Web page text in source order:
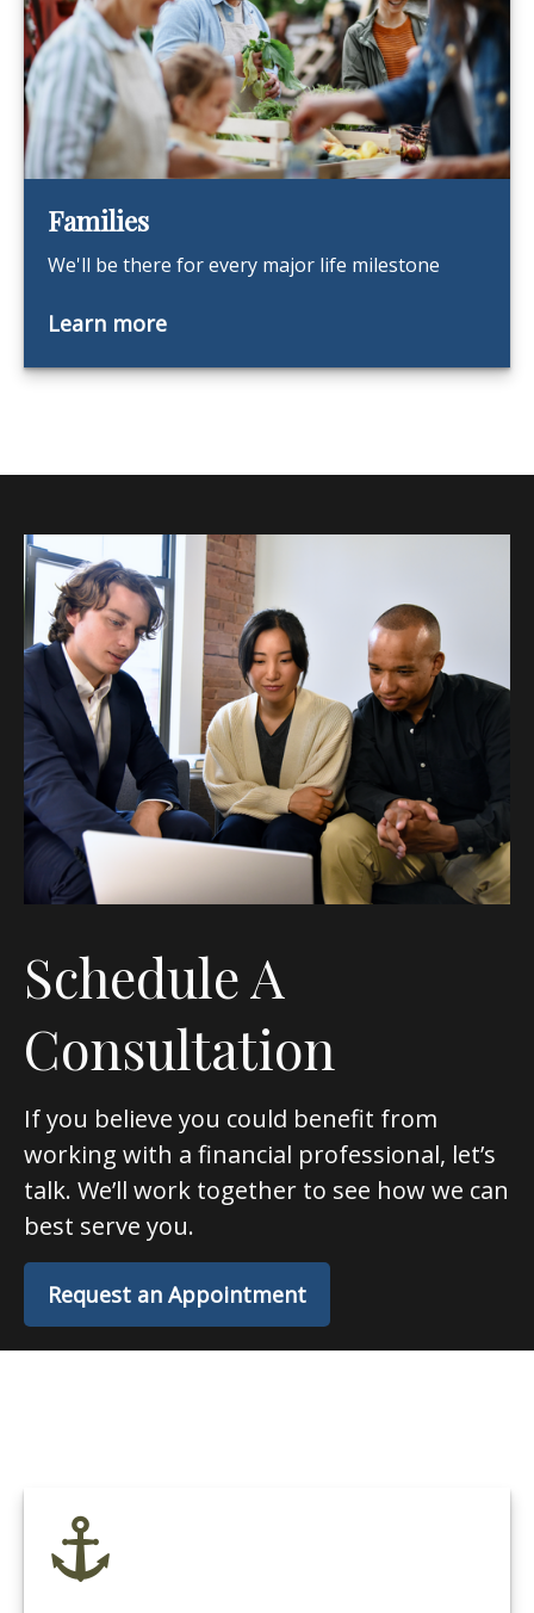
Families
We'll be there for every major life milestone
Learn more
Schedule A
Consultation
If you believe you could benefit from
working with a financial professional, let’s
talk. We’ll work together to see how we can
best serve you.
Request an Appointment